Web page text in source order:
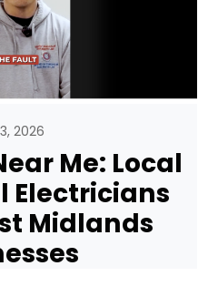
2026
Me: Local
Electricians
Midlands